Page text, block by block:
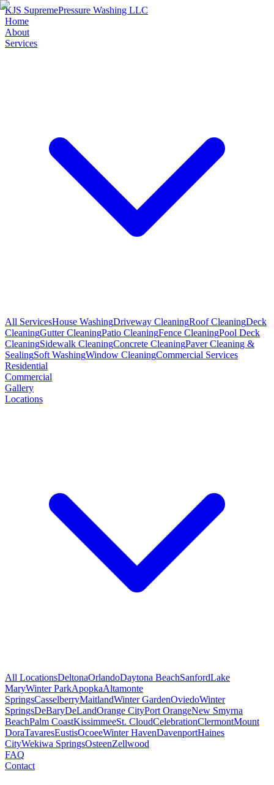
KJS SupremePressure Washing LLC
Home
About
Services
All ServicesHouse WashingDriveway CleaningRoof CleaningDeck
CleaningGutter CleaningPatio CleaningFence CleaningPool Deck
CleaningSidewalk CleaningConcrete CleaningPaver Cleaning &
SealingSoft WashingWindow CleaningCommercial Services
Residential
Commercial
Gallery
Locations
All LocationsDeltonaOrlandoDaytona BeachSanfordLake
MaryWinter ParkApopkaAltamonte
SpringsCasselberryMaitlandWinter GardenOviedoWinter
SpringsDeBaryDeLandOrange CityPort OrangeNew Smyrna
BeachPalm CoastKissimmeeSt. CloudCelebrationClermontMount
DoraTavaresEustisOcoeeWinter HavenDavenportHaines
CityWekiwa SpringsOsteenZellwood
FAQ
Contact